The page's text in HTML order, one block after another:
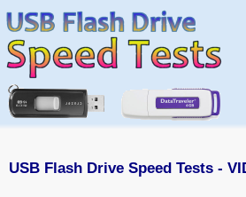
USB Flash Drive Speed Tests -